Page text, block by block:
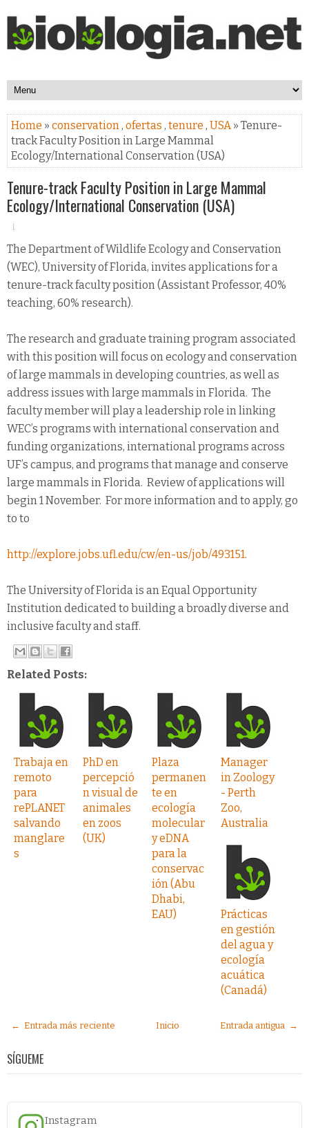
Home » conservation, ofertas , tenure , USA» Tenure-
track Faculty Position in Large Mammal
Ecology/International Conservation (USA)
Tenure-track Faculty Position in Large Mammal
Ecology/International Conservation (USA)
The Department of Wildlife Ecology and Conservation
(WEC), University of Florida, invites applications for a
tenure-track faculty position (Assistant Professor, 40%
teaching, 60% research).
The research and graduate training program associated
with this position will focus on ecology and conservation
of large mammals in developing countries, as well as
address issues with large mammals in Florida. The
faculty member will play a leadership role in linking
WEC’s programs with international conservation and
funding organizations, international programs across
UF’s campus, and programs that manage and conserve
large mammals in Florida. Review of applications will
begin 1 November. For more information and to apply, go
to to
http://explore.jobs.ufl.edu/cw/en-us/job/493151.
The University of Florida is an Equal Opportunity
Institution dedicated to building a broadly diverse and
inclusive faculty and staff.
Related Posts:
Trabaja en
remoto
para
rePLANET
salvando
manglare
s
PhD en
percepció
n visual de
animales
en zoos
(UK)
Plaza
permanen
te en
ecología
molecular
y eDNA
para la
conservac
ión (Abu
Dhabi,
EAU)
Manager
in Zoology
- Perth
Zoo,
Australia
Prácticas
en gestión
del agua y
ecología
acuática
(Canadá)
← Entrada más reciente Entrada antigua →
Inicio
SÍGUEME
Instagram